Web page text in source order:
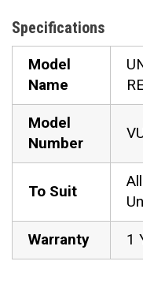
Specifications
Model
Name
Model
Number
To Suit
Warranty 1